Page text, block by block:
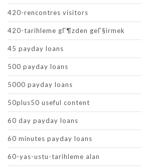
420-rencontres visitors
420-tarihleme gГ¶zden geГ§irmek
45 payday loans
500 payday loans
5000 payday loans
50plus50 useful content
60 day payday loans
60 minutes payday loans
60-yas-ustu-tarihleme alan